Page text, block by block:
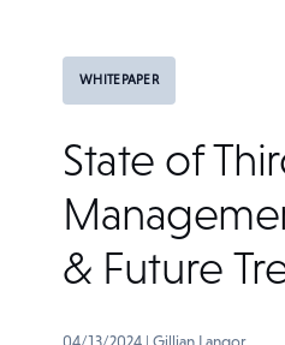
WHITEPAPER
State of
& Future